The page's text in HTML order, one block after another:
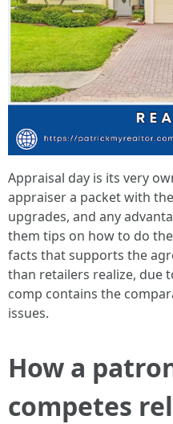
Appraisal day is its very
appraiser a packet with
upgrades, and any
them tips on how to do
facts that supports the
than retailers realize, due
comp contains the
issues.
How a
competes